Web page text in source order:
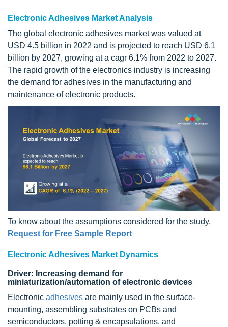
Electronic Adhesives Market Analysis
The global electronic adhesives market was valued at
USD 4.5 billion in 2022 and is projected to reach USD 6.1
billion by 2027, growing at a cagr 6.1% from 2022 to 2027.
The rapid growth of the electronics industry is increasing
the demand for adhesives in the manufacturing and
maintenance of electronic products.
To know about the assumptions considered for the study,
Request for Free Sample Report
Electronic Adhesives Market Dynamics
Driver: Increasing demand for
miniaturization/automation of electronic devices
Electronic adhesives are mainly used in the surface-
mounting, assembling substrates on PCBs and
semiconductors, potting & encapsulations, and